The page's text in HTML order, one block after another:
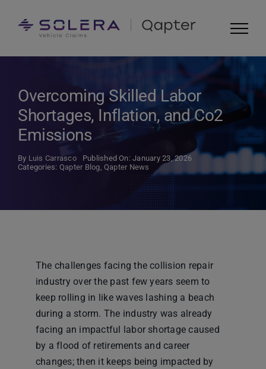
Overcoming Skilled Labor
Shortages, Inflation, and Co2
Emissions
By Luis Carrasco
Published On: January 23, 2026
Categories: Qapter Blog, Qapter News
The challenges facing the collision repair
industry over the past few years seem to
keep rolling in like waves lashing a beach
during a storm. The industry was already
facing an impactful labor shortage caused
by a flood of retirements and career
changes; then it keeps being impacted by